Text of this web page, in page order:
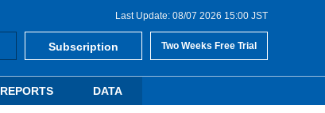
Last Update: 08/07 2026 15:00 JST
Subscription Two Weeks Free Trial
REPORTS DATA